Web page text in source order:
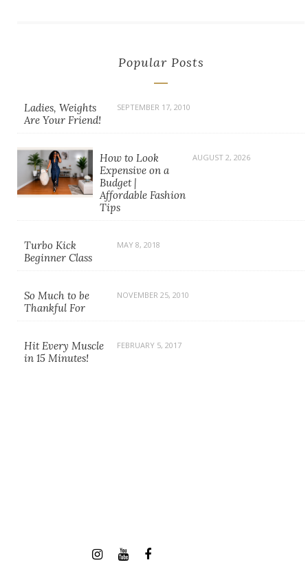
Popular Posts
Ladies, Weights
Are Your Friend!
SEPTEMBER 17, 2010
How to Look
Expensive on a
Budget |
Affordable Fashion
Tips
AUGUST 2, 2026
Turbo Kick
Beginner Class
MAY 8, 2018
So Much to be
Thankful For
NOVEMBER 25, 2010
Hit Every Muscle
in 15 Minutes!
FEBRUARY 5, 2017